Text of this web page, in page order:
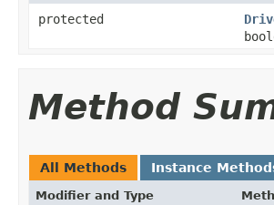
protected
Method
All Methods Instance
Modifier and Type